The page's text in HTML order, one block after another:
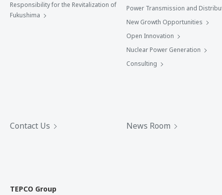
Responsibility for the Revitalization of
Fukushima
Power Transmission and
New Growth Opportunities
Open Innovation
Nuclear Power Generation
Consulting
Contact Us News Room
TEPCO Group